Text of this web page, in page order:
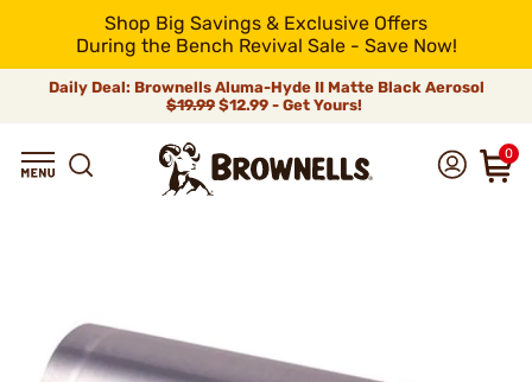
Shop Big Savings & Exclusive Offers
During the Bench Revival Sale - Save Now!
Daily Deal: Brownells Aluma-Hyde II Matte Black Aerosol
$19.99 $12.99 - Get Yours!
0